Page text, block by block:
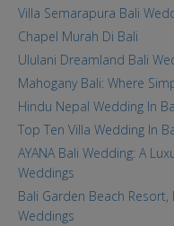
Villa Semarapura Bali
Chapel Murah Di Bali
Ululani Dreamland Bali
Mahogany Bali: Where
Hindu Nepal Wedding In
Top Ten Villa Wedding In
AYANA Bali Wedding: A
Weddings
Bali Garden Beach
Weddings